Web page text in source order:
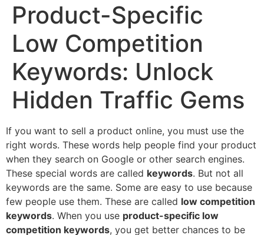
Product-Specific
Low Competition
Keywords: Unlock
Hidden Traffic Gems
If you want to sell a product online, you must use the
right words. These words help people find your product
when they search on Google or other search engines.
These special words are called keywords. But not all
keywords are the same. Some are easy to use because
few people use them. These are called low competition
keywords. When you use product-specific low
competition keywords, you get better chances to be